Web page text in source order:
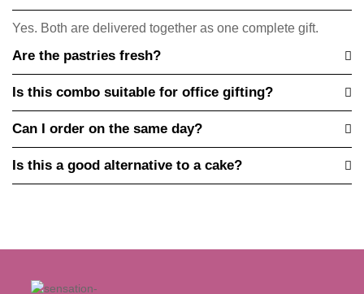
Yes. Both are delivered together as one complete gift.
Are the pastries fresh?
Is this combo suitable for office gifting?
Can I order on the same day?
Is this a good alternative to a cake?